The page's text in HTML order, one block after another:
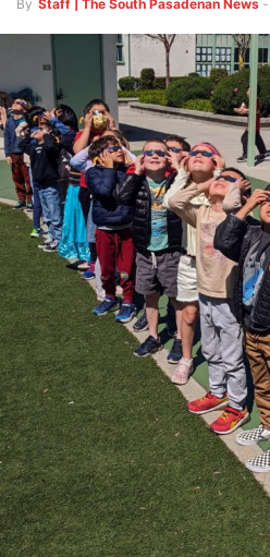
By Staff | The South Pasadenan News -